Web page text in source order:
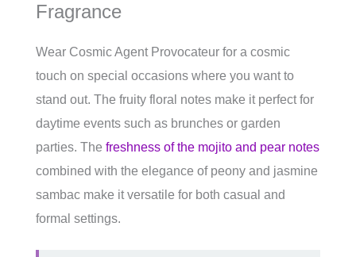
Fragrance
Wear Cosmic Agent Provocateur for a cosmic
touch on special occasions where you want to
stand out. The fruity floral notes make it perfect for
daytime events such as brunches or garden
parties. The freshness of the mojito and pear notes
combined with the elegance of peony and jasmine
sambac make it versatile for both casual and
formal settings.